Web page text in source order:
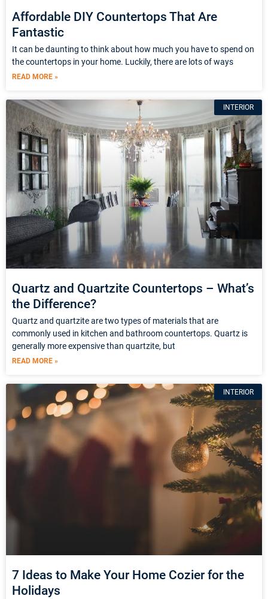
Affordable DIY Countertops That Are
Fantastic
It can be daunting to think about how much you have to spend on
the countertops in your home. Luckily, there are lots of ways
READ MORE »
INTERIOR
Quartz and Quartzite Countertops – What’s
the Difference?
Quartz and quartzite are two types of materials that are
commonly used in kitchen and bathroom countertops. Quartz is
generally more expensive than quartzite, but
READ MORE »
INTERIOR
7 Ideas to Make Your Home Cozier for the
Holidays